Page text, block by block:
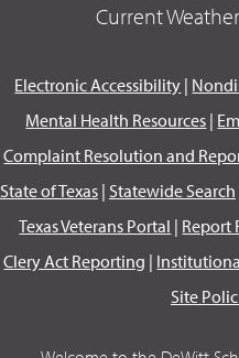
Current
Electronic Accessibility |
Mental Health Resources |
Complaint Resolution and
State of Texas| Statewide Search
Texas Veterans Portal | Report
Clery Act Reporting |
Site